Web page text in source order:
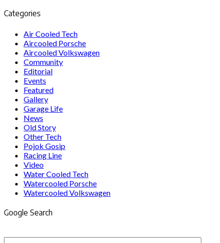
Categories
Air Cooled Tech
Aircooled Porsche
Aircooled Volkswagen
Community
Editorial
Events
Featured
Gallery
Garage Life
News
Old Story
Other Tech
Pojok Gosip
Racing Line
Video
Water Cooled Tech
Watercooled Porsche
Watercooled Volkswagen
Google Search